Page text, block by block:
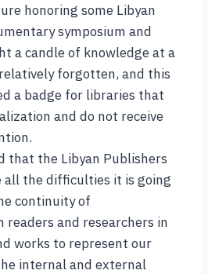
honoring some Libyan
symposium and
a candle of knowledge at a
forgotten, and this
a badge for libraries that
and do not receive
that the Libyan Publishers
all the difficulties it is going
continuity of
and researchers in
works to represent our
internal and external